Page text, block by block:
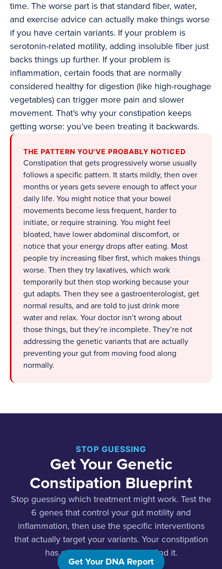
time. The worse part is that standard fiber, water,
and exercise advice can actually make things worse
if you have certain variants. If your problem is
serotonin-related motility, adding insoluble fiber just
backs things up further. If your problem is
inflammation, certain foods that are normally
considered healthy for digestion (like high-roughage
vegetables) can trigger more pain and slower
movement. That’s why your constipation keeps
getting worse: you’ve been treating it backwards.
THE PATTERN YOU'VE PROBABLY NOTICED
Constipation that gets progressively worse usually
follows a specific pattern. It starts mildly, then over
months or years gets severe enough to affect your
daily life. You might notice that your bowel
movements become less frequent, harder to
initiate, or require straining. You might feel
bloated, have lower abdominal discomfort, or
notice that your energy drops after eating. Most
people try increasing fiber first, which makes things
worse. Then they try laxatives, which work
temporarily but then stop working because your
gut adapts. Then they see a gastroenterologist, get
normal results, and are told to just drink more
water and relax. Your doctor isn’t wrong about
those things, but they’re incomplete. They’re not
addressing the genetic variants that are actually
preventing your gut from moving food along
normally.
STOP GUESSING
Get Your Genetic
Constipation Blueprint
Stop guessing which treatment might work. Test the
6 genes that control your gut motility and
inflammation, then use the specific interventions
that actually target your variants. Your constipation
has a biological cause. Let’s find it.
Get Your DNA Report